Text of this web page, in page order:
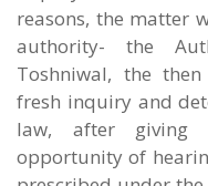
reasons, the matter
authority- the
Toshniwal, the
fresh inquiry and
law, after giving
opportunity of